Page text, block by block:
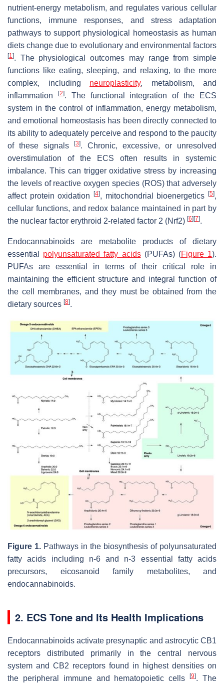
nutrient-energy metabolism, and regulates various cellular
functions, immune responses, and stress adaptation
pathways to support physiological homeostasis as human
diets change due to evolutionary and environmental factors
[1]. The physiological outcomes may range from simple
functions like eating, sleeping, and relaxing, to the more
complex, including neuroplasticity, metabolism, and
inflammation
[2]. The functional integration of the ECS
system in the control of inflammation, energy metabolism,
and emotional homeostasis has been directly connected to
its ability to adequately perceive and respond to the paucity
of these signals
[3]. Chronic, excessive, or unresolved
overstimulation of the ECS often results in systemic
imbalance. This can trigger oxidative stress by increasing
the levels of reactive oxygen species (ROS) that adversely
affect protein oxidation
[4], mitochondrial bioenergetics [5],
cellular functions, and redox balance maintained in part by
the nuclear factor erythroid 2-related factor 2 (Nrf2) [6] [7].
Endocannabinoids are metabolite products of dietary
essential polyunsaturated fatty acids(PUFAs) (Figure 1).
PUFAs are essential in terms of their critical role in
maintaining the efficient structure and integral function of
the cell membranes, and they must be obtained from the
dietary sources [8].
Figure 1. Pathways in the biosynthesis of polyunsaturated
fatty acids including n-6 and n-3 essential fatty acids
precursors, eicosanoid family metabolites, and
endocannabinoids.
2. ECS Tone and Its Health Implications
Endocannabinoids activate presynaptic and astrocytic CB1
receptors distributed primarily in the central nervous
system and CB2 receptors found in highest densities on
the peripheral immune and hematopoietic cells[9]. The